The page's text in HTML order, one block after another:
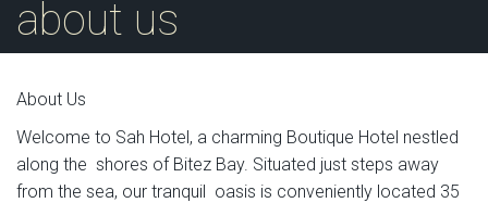
about us
About Us
Welcome to Sah Hotel, a charming Boutique Hotel nestled
along the shores of Bitez Bay. Situated just steps away
from the sea, our tranquil oasis is conveniently located 35